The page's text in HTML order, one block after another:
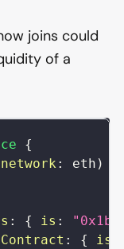
joins could
of a
{
network : eth )
: { is :
: { is